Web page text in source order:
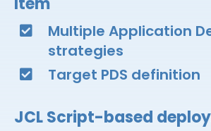
Multiple Application
strategies​
Target PDS definition​
JCL Script-based